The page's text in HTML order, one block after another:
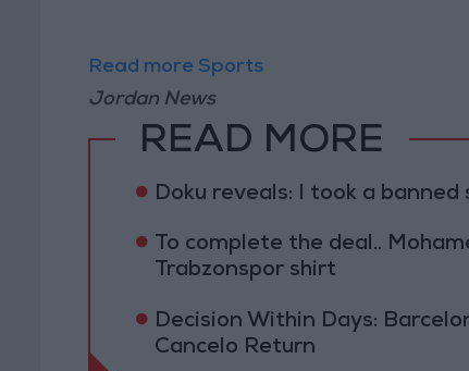
Read more Sports
Jordan News
READ MORE
Doku reveals: I took a
To complete the deal..
Trabzonspor shirt
Decision Within Days:
Cancelo Return